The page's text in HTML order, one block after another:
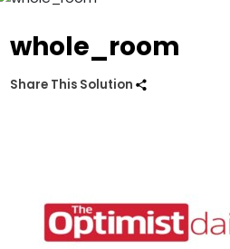
whole_room
Share This Solution